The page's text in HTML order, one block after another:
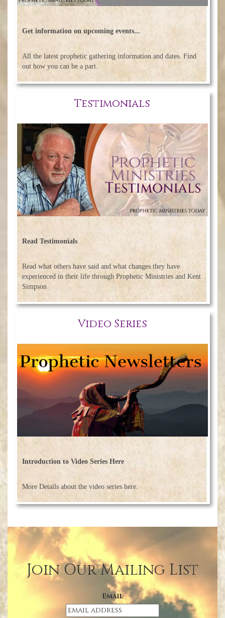
Get information on upcoming events...
All the latest prophetic gathering information and dates. Find
out how you can be a part.
Testimonials
Read Testimonials
Read what others have said and what changes they have
experienced in their life through Prophetic Ministries and Kent
Simpson
Video Series
Introduction to Video Series Here
More Details about the video series here.
Join Our Mailing List
Email